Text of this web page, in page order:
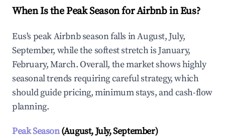
When Is the Peak Season for Airbnb in Eus?
Eus's peak Airbnb season falls in August, July,
September, while the softest stretch is January,
February, March. Overall, the market shows highly
seasonal trends requiring careful strategy, which
should guide pricing, minimum stays, and cash-flow
planning.
Peak Season(August, July, September)